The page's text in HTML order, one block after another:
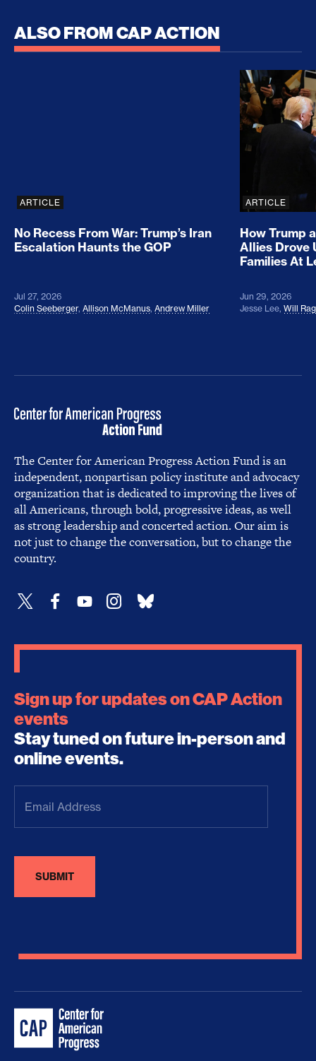
ALSO FROM CAP ACTION
No Recess From War: Trump’s Iran Escalation
ARTICLE
No Recess From War: Trump’s Iran
Escalation Haunts the GOP
Jul 27, 2026
Colin Seeberger, Allison McManus, Andrew Miller
How
ARTICLE
How Trump
Allies Drove
Families At
Jun 29, 2026
Jesse Lee, Will
The Center for American Progress Action Fund is an
independent, nonpartisan policy institute and advocacy
organization that is dedicated to improving the lives of
all Americans, through bold, progressive ideas, as well
as strong leadership and concerted action. Our aim is
not just to change the conversation, but to change the
country.
Sign up for updates on CAP Action
events
Stay tuned on future in-person and
online events.
Address(Required)